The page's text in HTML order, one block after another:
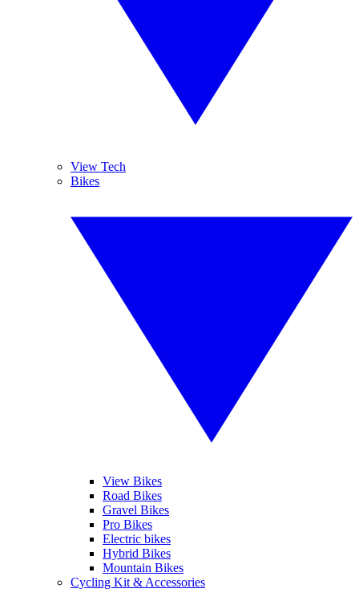
View Tech
Bikes
View Bikes
Road Bikes
Gravel Bikes
Pro Bikes
Electric bikes
Hybrid Bikes
Mountain Bikes
Cycling Kit & Accessories